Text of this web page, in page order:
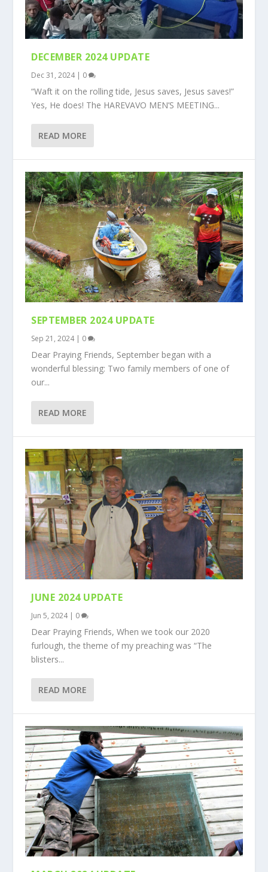
DECEMBER 2024 UPDATE
Dec 31, 2024| 0
“Waft it on the rolling tide, Jesus saves, Jesus saves!”
Yes, He does! The HAREVAVO MEN’S MEETING...
READ MORE
SEPTEMBER 2024 UPDATE
Sep 21, 2024| 0
Dear Praying Friends, September began with a
wonderful blessing: Two family members of one of
our...
READ MORE
JUNE 2024 UPDATE
Jun 5, 2024| 0
Dear Praying Friends, When we took our 2020
furlough, the theme of my preaching was “The
blisters...
READ MORE